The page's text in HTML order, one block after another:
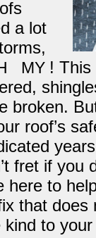
a lot
MY !
bro­ken.
roof’s
fret if you
here to
that does
to